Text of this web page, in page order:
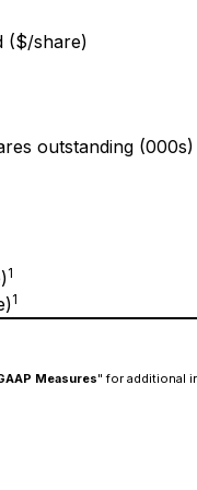
($/share)
outstanding (000s)
1
1
Measures" for additional